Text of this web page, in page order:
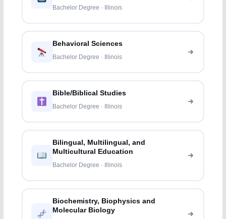
Bachelor Degree · Illinois
Behavioral Sciences
Bachelor Degree · Illinois
Bible/Biblical Studies
Bachelor Degree · Illinois
Bilingual, Multilingual, and
Multicultural Education
Bachelor Degree · Illinois
Biochemistry, Biophysics and
Molecular Biology